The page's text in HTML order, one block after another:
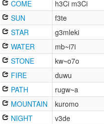
COME
h3Ci m3Ci
SUN
f3te
STAR
g3mleki
WATER
mb~i7i
STONE
kw~o7o
FIRE
duwu
PATH
rugw~a
MOUNTAIN
kuromo
NIGHT
v3de